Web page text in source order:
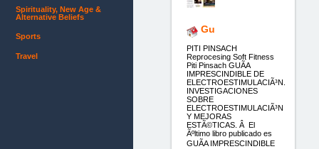
Gu
PITI PINSACH
Reprocesing Soft Fitness
Piti Pinsach GUÃ­A
IMPRESCINDIBLE DE
ELECTROESTIMULACIÃ³N.
INVESTIGACIONES
SOBRE
ELECTROESTIMULACIÃ³N
Y MEJORAS
ESTÃ©TICAS. Â El
Ãºltimo libro publicado es
GUÃA IMPRESCINDIBLE
Spirituality, New Age &
Alternative Beliefs
Sports
Travel